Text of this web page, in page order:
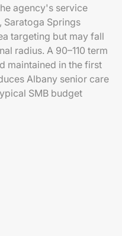
agency's service
Springs
targeting but may fall
radius. A 90–110 term
maintained in the first
Albany senior care
SMB budget